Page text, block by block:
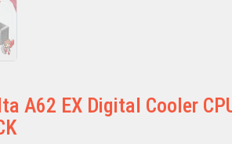
A62 EX Digital Cooler